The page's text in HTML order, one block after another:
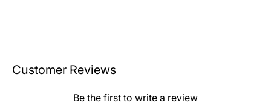
Customer Reviews
Be the first to write a review